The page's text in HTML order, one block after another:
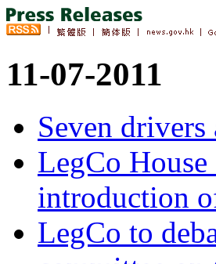
11-07-2011
Seven
LegCo
introduction
LegCo to